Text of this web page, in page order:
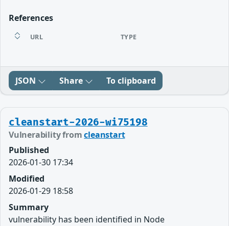
References
URL TYPE
JSON Share To clipboard
cleanstart-2026-wi75198
Vulnerability fromcleanstart
Published
2026-01-30 17:34
Modified
2026-01-29 18:58
Summary
vulnerability has been identified in Node